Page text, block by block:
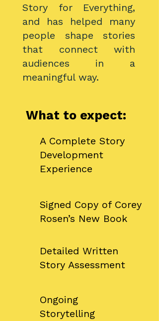
Story for Everything,
and has helped many
people shape stories
that connect with
audiences in a
meaningful way.
What to expect:
A Complete Story
Development
Experience
​Signed Copy of Corey
Rosen’s New Book
Detailed Written
Story Assessment
​Ongoing
Storytelling